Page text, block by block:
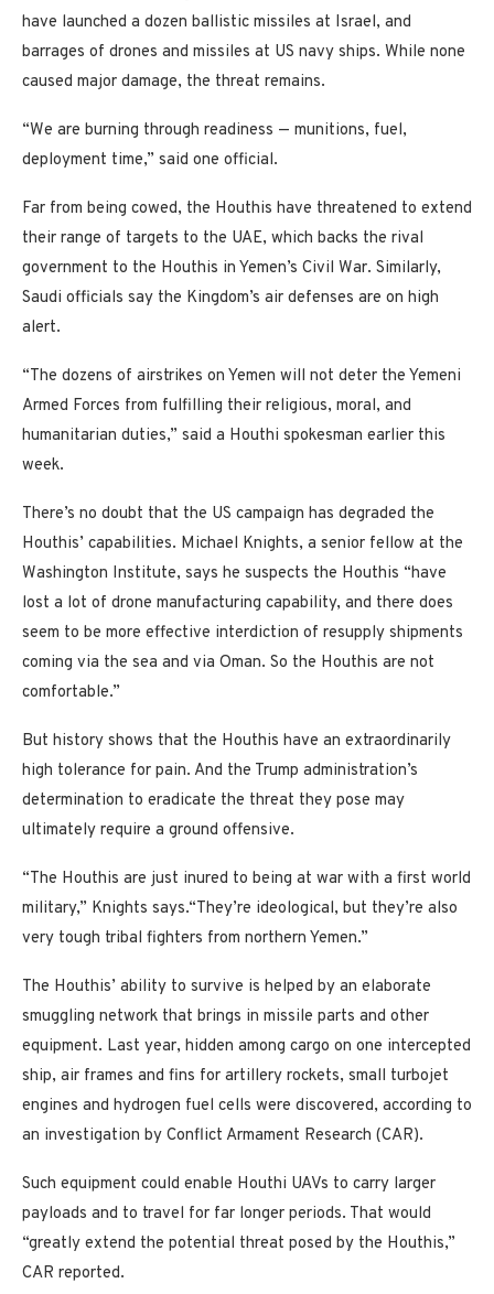
have launched a dozen ballistic missiles at Israel, and
barrages of drones and missiles at US navy ships. While none
caused major damage, the threat remains.
“We are burning through readiness — munitions, fuel,
deployment time,” said one official.
Far from being cowed, the Houthis have threatened to extend
their range of targets to the UAE, which backs the rival
government to the Houthis in Yemen’s Civil War. Similarly,
Saudi officials say the Kingdom’s air defenses are on high
alert.
“The dozens of airstrikes on Yemen will not deter the Yemeni
Armed Forces from fulfilling their religious, moral, and
humanitarian duties,” said a Houthi spokesman earlier this
week.
There’s no doubt that the US campaign has degraded the
Houthis’ capabilities. Michael Knights, a senior fellow at the
Washington Institute, says he suspects the Houthis “have
lost a lot of drone manufacturing capability, and there does
seem to be more effective interdiction of resupply shipments
coming via the sea and via Oman. So the Houthis are not
comfortable.”
But history shows that the Houthis have an extraordinarily
high tolerance for pain. And the Trump administration’s
determination to eradicate the threat they pose may
ultimately require a ground offensive.
“The Houthis are just inured to being at war with a first world
military,” Knights says.“They’re ideological, but they’re also
very tough tribal fighters from northern Yemen.”
The Houthis’ ability to survive is helped by an elaborate
smuggling network that brings in missile parts and other
equipment. Last year, hidden among cargo on one intercepted
ship, air frames and fins for artillery rockets, small turbojet
engines and hydrogen fuel cells were discovered, according to
an investigation by Conflict Armament Research (CAR).
Such equipment could enable Houthi UAVs to carry larger
payloads and to travel for far longer periods. That would
“greatly extend the potential threat posed by the Houthis,”
CAR reported.